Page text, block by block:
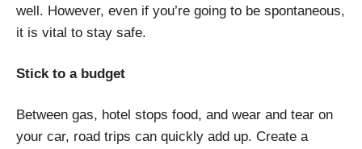
well. However, even if you’re going to be spontaneous,
it is vital to stay safe.
Stick to a budget
Between gas, hotel stops food, and wear and tear on
your car, road trips can quickly add up. Create a